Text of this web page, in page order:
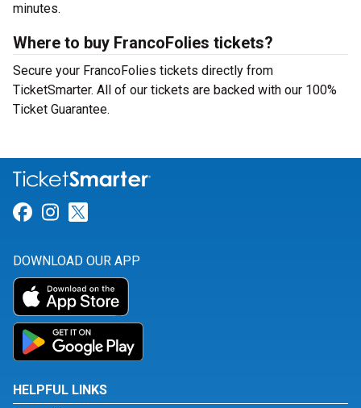
minutes.
Where to buy FrancoFolies tickets?
Secure your FrancoFolies tickets directly from
TicketSmarter. All of our tickets are backed with our 100%
Ticket Guarantee.
Link for Facebook
Link for Instagram
DOWNLOAD OUR APP
HELPFUL LINKS